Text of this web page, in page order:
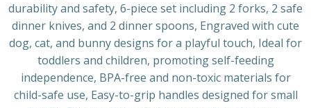
durability and safety, 6-piece set including 2 forks, 2 safe
dinner knives, and 2 dinner spoons, Engraved with cute
dog, cat, and bunny designs for a playful touch, Ideal for
toddlers and children, promoting self-feeding
independence, BPA-free and non-toxic materials for
child-safe use, Easy-to-grip handles designed for small